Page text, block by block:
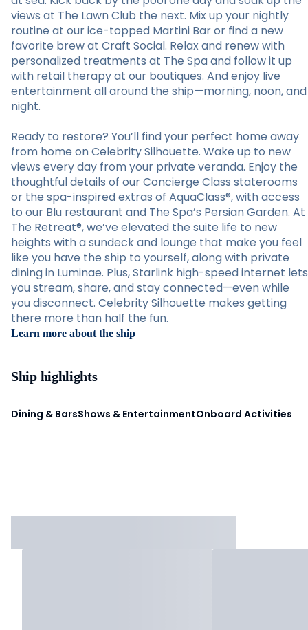
views at The Lawn Club the next. Mix up your nightly
routine at our ice-topped Martini Bar or find a new
favorite brew at Craft Social. Relax and renew with
personalized treatments at The Spa and follow it up
with retail therapy at our boutiques. And enjoy live
entertainment all around the ship—morning, noon, and
night.
Ready to restore? You’ll find your perfect home away
from home on Celebrity Silhouette. Wake up to new
views every day from your private veranda. Enjoy the
thoughtful details of our Concierge Class staterooms
or the spa-inspired extras of AquaClass®, with access
to our Blu restaurant and The Spa’s Persian Garden. At
The Retreat®, we’ve elevated the suite life to new
heights with a sundeck and lounge that make you feel
like you have the ship to yourself, along with private
dining in Luminae. Plus, Starlink high-speed internet lets
you stream, share, and stay connected—even while
you disconnect. Celebrity Silhouette makes getting
there more than half the fun.
Learn more about the ship
Ship highlights
Dining & BarsShows & EntertainmentOnboard Activities